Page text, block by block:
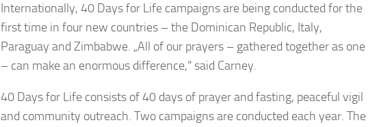
Internationally, 40 Days for Life campaigns are being conducted for the
first time in four new countries – the Dominican Republic, Italy,
Paraguay and Zimbabwe. „All of our prayers – gathered together as one
– can make an enormous difference,“ said Carney.
40 Days for Life consists of 40 days of prayer and fasting, peaceful vigil
and community outreach. Two campaigns are conducted each year. The